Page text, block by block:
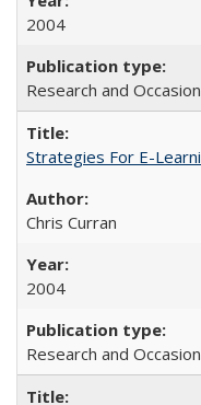
2004
Research and
Strategies For E-
Chris Curran
2004
Research and